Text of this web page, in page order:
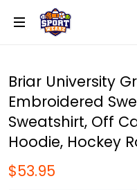
Briar University
Embroidered
Sweatshirt, Off
Hoodie, Hockey
$53.95